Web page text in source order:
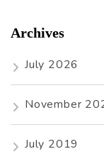
Archives
July 2026
November
July 2019